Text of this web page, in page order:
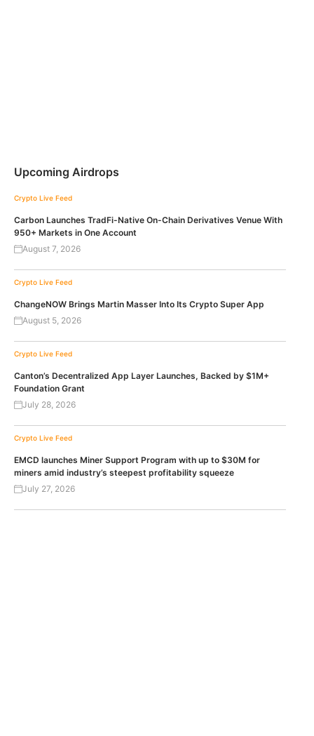
Upcoming Airdrops
Crypto Live Feed
Carbon Launches TradFi-Native On-Chain Derivatives Venue With
950+ Markets in One Account
August 7, 2026
Crypto Live Feed
ChangeNOW Brings Martin Masser Into Its Crypto Super App
August 5, 2026
Crypto Live Feed
Canton’s Decentralized App Layer Launches, Backed by $1M+
Foundation Grant
July 28, 2026
Crypto Live Feed
EMCD launches Miner Support Program with up to $30M for
miners amid industry’s steepest profitability squeeze
July 27, 2026